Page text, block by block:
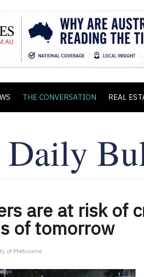
THE CONVERSATION REAL
are at risk of
of tomorrow
of Melbourne